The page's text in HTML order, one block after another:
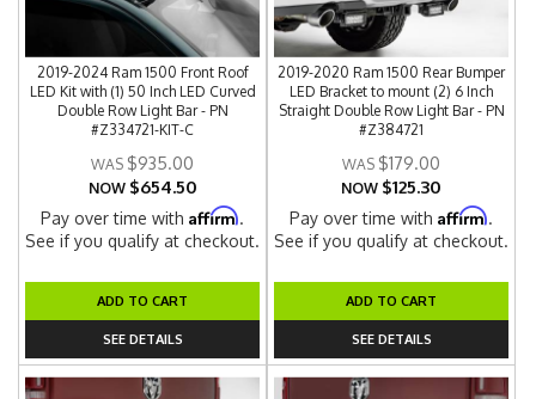
2019-2024 Ram 1500 Front Roof
LED Kit with (1) 50 Inch LED Curved
Double Row Light Bar - PN
#Z334721-KIT-C
$935.00
NOW $654.50
Pay over time withAffirm.
See if you qualify at checkout.
ADD TO CART
SEE DETAILS
2019-2020 Ram 1500 Rear Bumper
LED Bracket to mount (2) 6 Inch
Straight Double Row Light Bar - PN
#Z384721
$179.00
NOW $125.30
Pay over time withAffirm.
See if you qualify at checkout.
ADD TO CART
SEE DETAILS